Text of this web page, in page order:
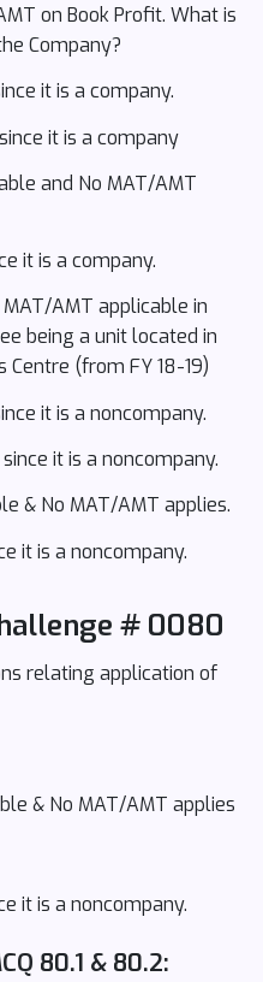
on Book Profit. What is
Company?
it is a company.
it is a company
and No MAT/AMT
it is a company.
AMT applicable in
being a unit located in
Centre (from FY 18-19)
it is a noncompany.
it is a noncompany.
& No MAT/AMT applies.
it is a noncompany.
# 0080
relating application of
& No MAT/AMT applies
it is a noncompany.
80.1 & 80.2: